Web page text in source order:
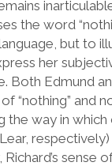
the word “
but to
her
Both Edmund
of “nothing” and
the way in
Richard’s sense